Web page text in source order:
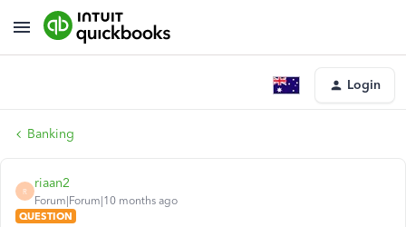
Login
Banking
R
riaan2
Forum|Forum|10 months ago
QUESTION